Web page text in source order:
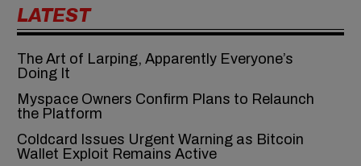
LATEST
The Art of Larping, Apparently Everyone’s
Doing It
Myspace Owners Confirm Plans to Relaunch
the Platform
Coldcard Issues Urgent Warning as Bitcoin
Wallet Exploit Remains Active